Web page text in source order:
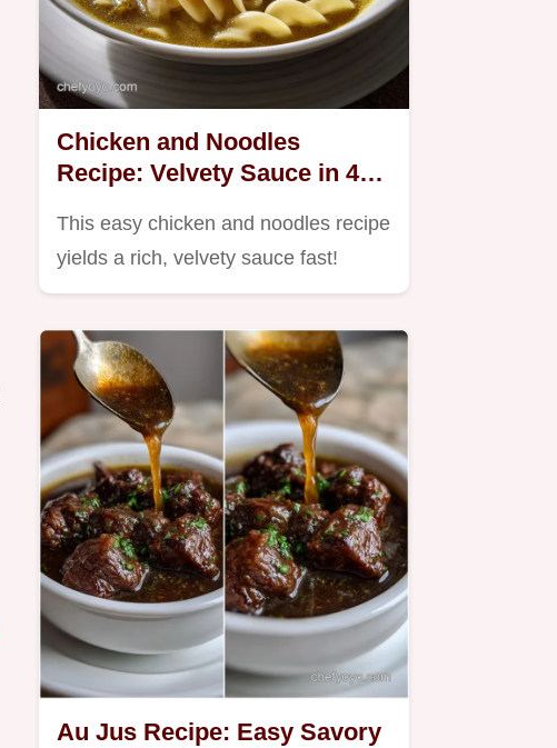
Chicken and Noodles
Recipe: Velvety Sauce in 45
This easy chicken and noodles recipe
yields a rich, velvety sauce fast!
Au Jus Recipe: Easy Savory